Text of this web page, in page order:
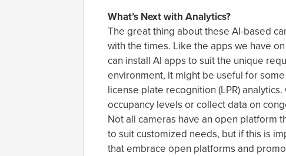
What’s Next with Analytics?
The great thing about these AI-based
with the times. Like the apps we have
can install AI apps to suit the unique
environment, it might be useful for
license plate recognition (LPR)
occupancy levels or collect data on
Not all cameras have an open platform
to suit customized needs, but if this is
that embrace open platforms and